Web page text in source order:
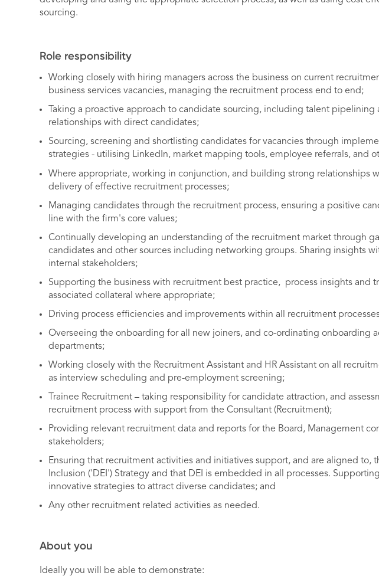
sourcing.
Role responsibility
Working closely with hiring managers across the business on current
business services vacancies, managing the recruitment process end to end;
Taking a proactive approach to candidate sourcing, including talent
relationships with direct candidates;
Sourcing, screening and shortlisting candidates for vacancies through
strategies - utilising LinkedIn, market mapping tools, employee referrals, and
Where appropriate, working in conjunction, and building strong relationships
delivery of effective recruitment processes;
Managing candidates through the recruitment process, ensuring a positive
line with the firm's core values;
Continually developing an understanding of the recruitment market through
candidates and other sources including networking groups. Sharing insights
internal stakeholders;
Supporting the business with recruitment best practice, process insights and
associated collateral where appropriate;
Driving process efficiencies and improvements within all recruitment
Overseeing the onboarding for all new joiners, and co-ordinating onboarding
departments;
Working closely with the Recruitment Assistant and HR Assistant on all
as interview scheduling and pre-employment screening;
Trainee Recruitment – taking responsibility for candidate attraction, and
recruitment process with support from the Consultant (Recruitment);
Providing relevant recruitment data and reports for the Board, Management
stakeholders;
Ensuring that recruitment activities and initiatives support, and are aligned to,
Inclusion ('DEI') Strategy and that DEI is embedded in all processes.
innovative strategies to attract diverse candidates; and
Any other recruitment related activities as needed.
About you
Ideally you will be able to demonstrate: